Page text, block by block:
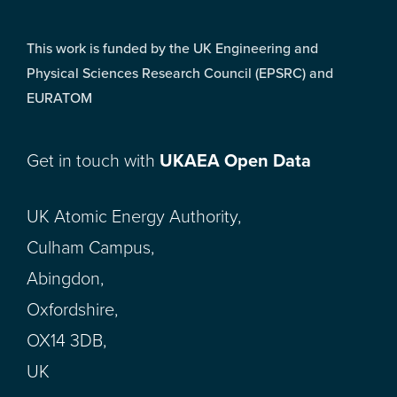
This work is funded by the UK Engineering and
Physical Sciences Research Council (EPSRC) and
EURATOM
Get in touch with UKAEA Open Data
UK Atomic Energy Authority,
Culham Campus,
Abingdon,
Oxfordshire,
OX14 3DB,
UK